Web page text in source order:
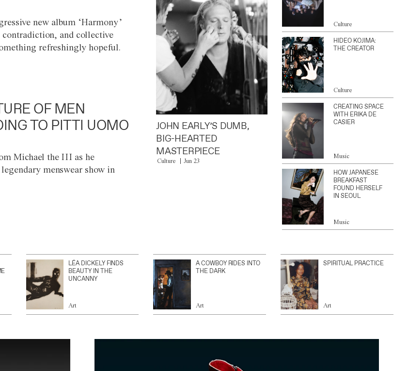
new album ‘Harmony’
contradiction, and collective
refreshingly hopeful.
OF MEN
TO PITTI UOMO
Michael the III as he
menswear show in
JOHN EARLY’S DUMB,
BIG-HEARTED
MASTERPIECE
Culture Jun 23
Culture
HIDEO KOJIMA:
THE CREATOR
Culture
CREATING SPACE
WITH ERIKA DE
CASIER
Music
HOW JAPANESE
BREAKFAST
FOUND HERSELF
IN SEOUL
Music
LÉA DICKELY FINDS
BEAUTY IN THE
UNCANNY
Art
A COWBOY RIDES INTO
THE DARK
Art
SPIRITUAL PRACTICE
Art